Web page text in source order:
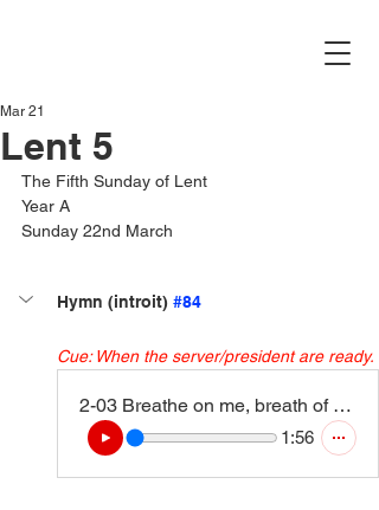
Lent 5
Mar 21
The Fifth Sunday of Lent
Year A
Sunday 22nd March
Hymn (introit) #84
Cue: When the server/president are ready.
2-03 Breathe on me, breath of God (4)
1:56